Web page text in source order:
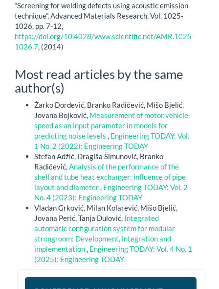
“Screening for welding defects using acoustic emission
technique”, Advanced Materials Research, Vol. 1025-
1026, pp. 7-12,
https://doi.org/10.4028/www.scientific.net/AMR.1025-
1026.7, (2014)
Most read articles by the same
author(s)
Žarko Đorđević, Branko Radičević, Mišo Bjelić,
Jovana Bojković, Measurement of motor vehicle
speed as an input parameter in models for
predicting noise levels , Engineering TODAY: Vol.
1 No. 2 (2022): Engineering TODAY
Stefan Adžić, Dragiša Šimunović, Branko
Radičević,Analysis of the performance of the
shell and tube heat exchanger: influence of pipe
layout and diameter, Engineering TODAY: Vol. 2
No. 4 (2023): Engineering TODAY
Vladan Grković, Milan Kolarević, Mišo Bjelić,
Jovana Perić, Tanja Dulović, Integrated
automatic configuration system for modular
strongroom: Development, integration and
implementation, Engineering TODAY: Vol. 4 No. 1
(2025): Engineering TODAY
et2026